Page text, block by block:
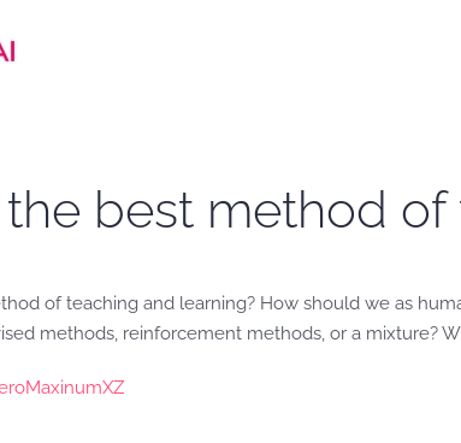
the best method
of teaching and learning? How should we as
methods, reinforcement methods, or a mixture?